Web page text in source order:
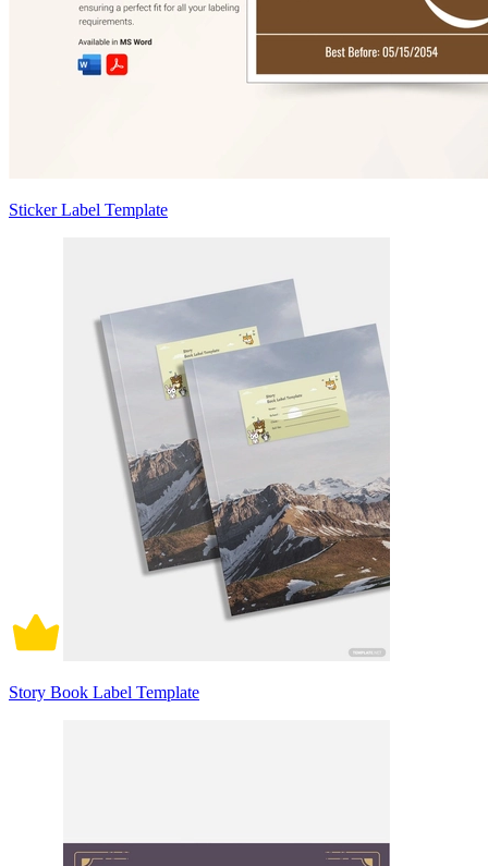
Sticker Label Template
Story Book Label Template